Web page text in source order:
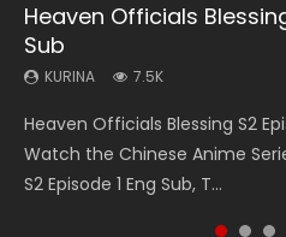
Heaven Officials
Sub
KURINA 7.5K
Heaven Officials Blessing S2
Watch the Chinese Anime
S2 Episode 1 Eng Sub, T...
Necromancer: I Am the
KURINA
Donghua Chinese Anime
Episode 1, RAW ENG SUB HD10...
Martial Master Episode
KURINA
Watch Online Chinese Anime
Shen Zhu Zai, 武神主宰 第1集 R...
A Record of a Mortals
Episode 59
KURINA 1.3K
A Record of a Mortals
凡人修仙传 第59集 Donghua
of a Mortals Journey to Imm...
Wan Jie Shen Zhu
KURINA
Streaming Donghua Chinese
Episode 182 Eng Sub. Lord of